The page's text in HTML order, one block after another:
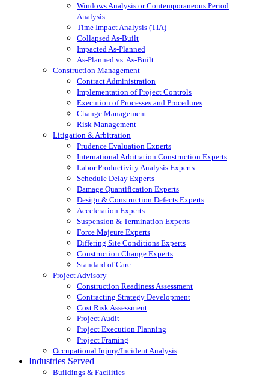
Windows Analysis or Contemporaneous Period
Analysis
Time Impact Analysis (TIA)
Collapsed As-Built
Impacted As-Planned
As-Planned vs. As-Built
Construction Management
Contract Administration
Implementation of Project Controls
Execution of Processes and Procedures
Change Management
Risk Management
Litigation & Arbitration
Prudence Evaluation Experts
International Arbitration Construction Experts
Labor Productivity Analysis Experts
Schedule Delay Experts
Damage Quantification Experts
Design & Construction Defects Experts
Acceleration Experts
Suspension & Termination Experts
Force Majeure Experts
Differing Site Conditions Experts
Construction Change Experts
Standard of Care
Project Advisory
Construction Readiness Assessment
Contracting Strategy Development
Cost Risk Assessment
Project Audit
Project Execution Planning
Project Framing
Occupational Injury/Incident Analysis
Industries Served
Buildings & Facilities